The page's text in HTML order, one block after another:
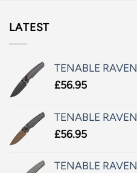
LATEST
TENABLE RAVEN
£56.95
TENABLE RAVEN
£56.95
TENABLE RAVEN